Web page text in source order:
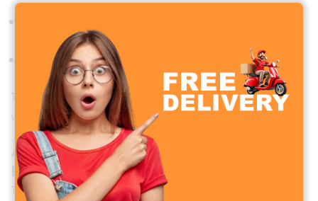
DSLR cameras (with adapter)
This makes the Hoco L15 a versatile tool for creators
who need effortless recording on the go.
4. Long Battery Life for All-Day
Recording
The built-in high-capacity batteries deliver